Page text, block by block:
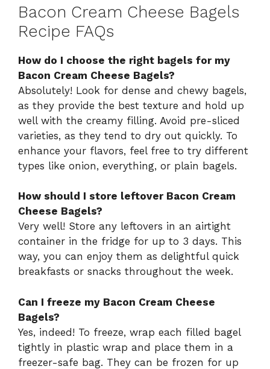
Bacon Cream Cheese Bagels
Recipe FAQs
How do I choose the right bagels for my
Bacon Cream Cheese Bagels?
Absolutely! Look for dense and chewy bagels,
as they provide the best texture and hold up
well with the creamy filling. Avoid pre-sliced
varieties, as they tend to dry out quickly. To
enhance your flavors, feel free to try different
types like onion, everything, or plain bagels.
How should I store leftover Bacon Cream
Cheese Bagels?
Very well! Store any leftovers in an airtight
container in the fridge for up to 3 days. This
way, you can enjoy them as delightful quick
breakfasts or snacks throughout the week.
Can I freeze my Bacon Cream Cheese
Bagels?
Yes, indeed! To freeze, wrap each filled bagel
tightly in plastic wrap and place them in a
freezer-safe bag. They can be frozen for up